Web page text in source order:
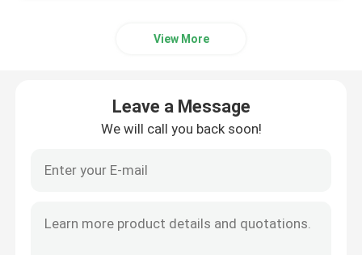
View More
Leave a Message
We will call you back soon!